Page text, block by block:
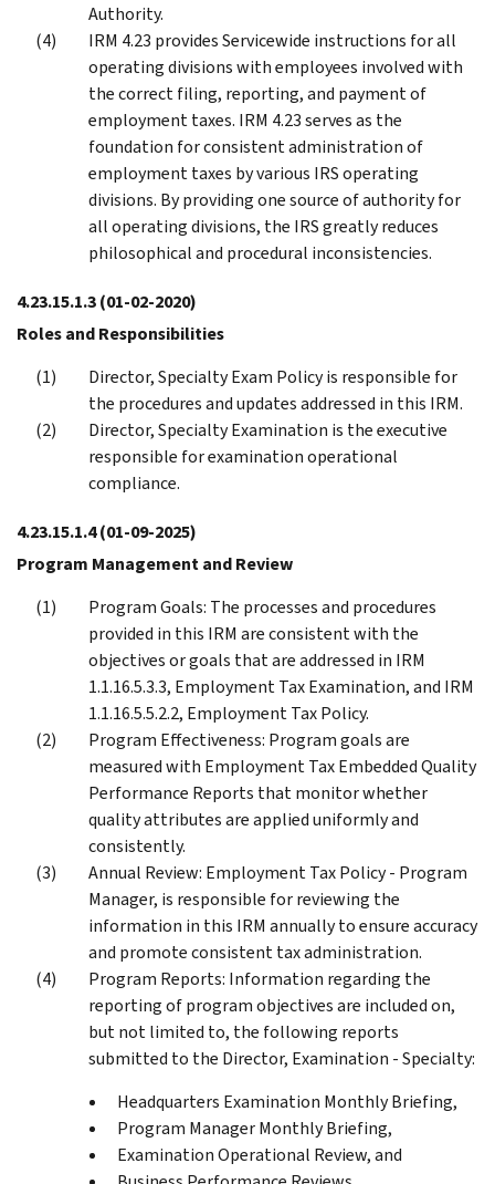
Authority.
IRM 4.23 provides Servicewide instructions for all
operating divisions with employees involved with
the correct filing, reporting, and payment of
employment taxes. IRM 4.23 serves as the
foundation for consistent administration of
employment taxes by various IRS operating
divisions. By providing one source of authority for
all operating divisions, the IRS greatly reduces
philosophical and procedural inconsistencies.
4.23.15.1.3(01-02-2020)
Roles and Responsibilities
Director, Specialty Exam Policy is responsible for
the procedures and updates addressed in this IRM.
Director, Specialty Examination is the executive
responsible for examination operational
compliance.
4.23.15.1.4(01-09-2025)
Program Management and Review
Program Goals: The processes and procedures
provided in this IRM are consistent with the
objectives or goals that are addressed in IRM
1.1.16.5.3.3, Employment Tax Examination, and IRM
1.1.16.5.5.2.2, Employment Tax Policy.
Program Effectiveness: Program goals are
measured with Employment Tax Embedded Quality
Performance Reports that monitor whether
quality attributes are applied uniformly and
consistently.
Annual Review: Employment Tax Policy - Program
Manager, is responsible for reviewing the
information in this IRM annually to ensure accuracy
and promote consistent tax administration.
Program Reports: Information regarding the
reporting of program objectives are included on,
but not limited to, the following reports
submitted to the Director, Examination - Specialty:
Headquarters Examination Monthly Briefing,
Program Manager Monthly Briefing,
Examination Operational Review, and